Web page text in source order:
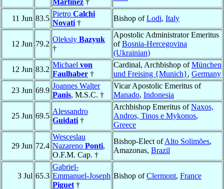
Martínez †
11 Jun 83.5
Pietro Calchi
Novati †
Bishop ofLodi, Italy
12 Jun 79.2
Oleksiy Bazyuk
†
Apostolic Administrator Emeritus
ofBosnia-Hercegovina
(Ukrainian)
12 Jun 83.2
Michael von
Faulhaber †
Cardinal, Archbishop ofMünchen
und Freising {Munich}, Germany
23 Jun 69.9
Joannes Walter
Panis, M.S.C. †
Vicar Apostolic Emeritus of
Manado, Indonesia
25 Jun 69.5
Alessandro
Guidati †
Archbishop Emeritus ofNaxos,
Andros, Tinos e Mykonos,
Greece
29 Jun 72.4
Wesceslau
Nazareno Ponti,
O.F.M. Cap. †
Bishop-Elect ofAlto Solimões,
Amazonas, Brazil
3 Jul 65.3
Gabriel-
Emmanuel-Joseph
Piguet †
Bishop ofClermont, France